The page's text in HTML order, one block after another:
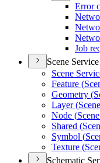
Error
Job
Scene Service
Scene
Feature (
Geometry (
Layer (
Node (
Shared (
Symbol (
Texture (
Schematic